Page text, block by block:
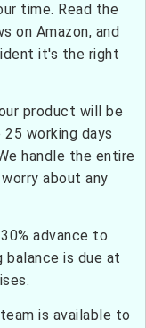
time. Read the
on Amazon, and
it's the right
product will be
working days
handle the entire
about any
advance to
balance is due at
is available to